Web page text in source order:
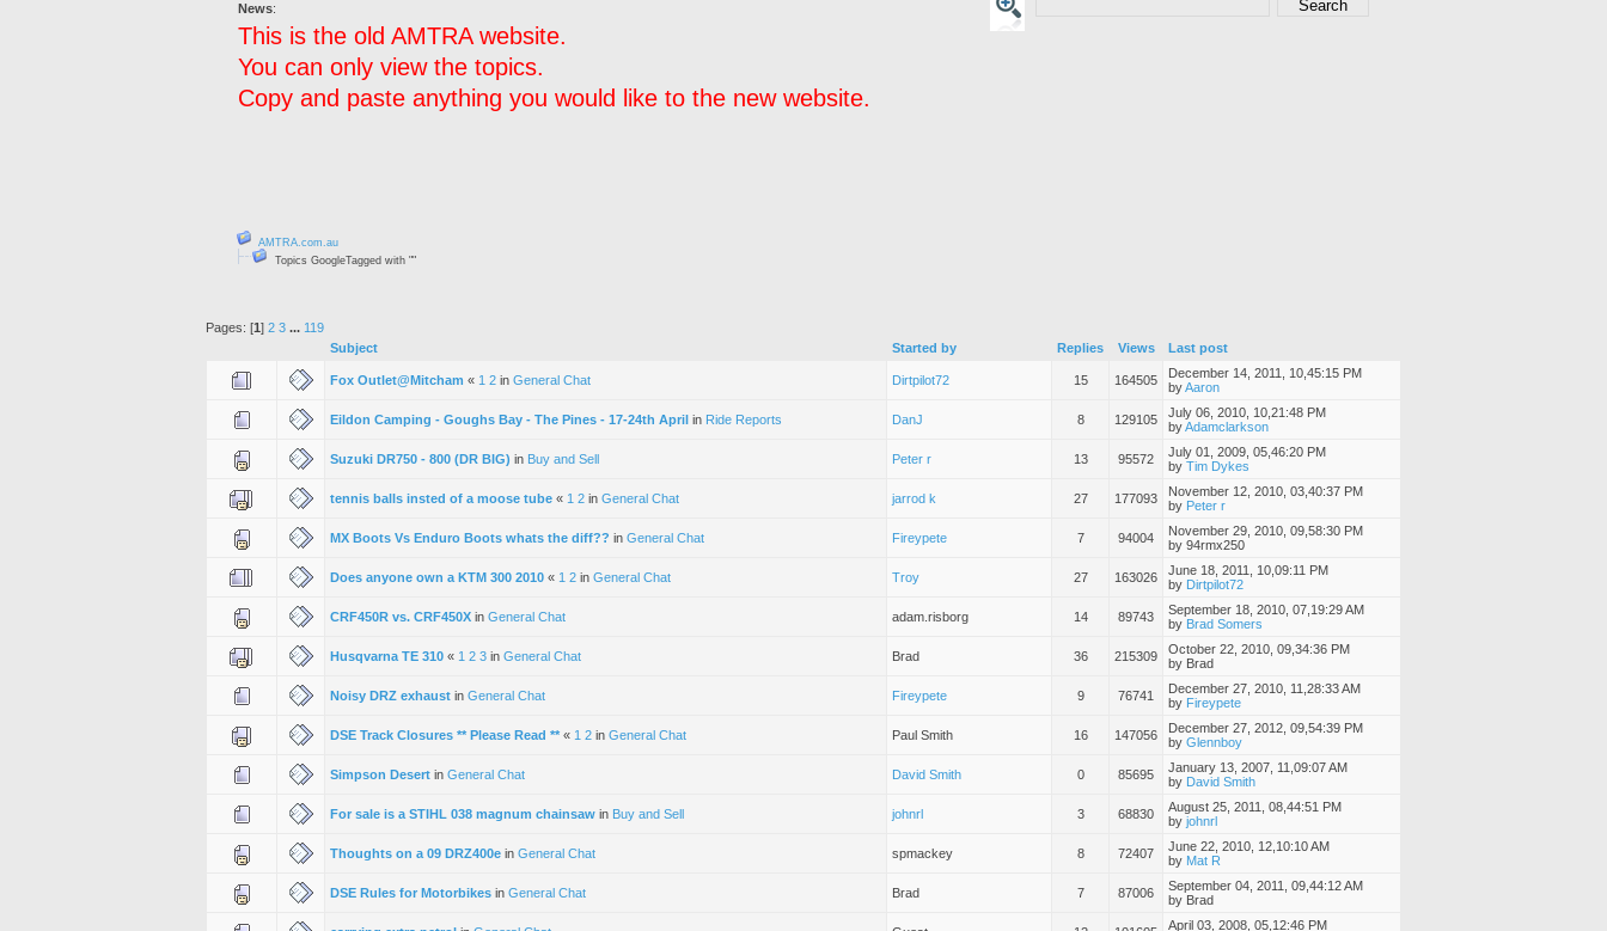
News:
This is the old AMTRA website.
You can only view the topics.
Copy and paste anything you would like to the new website.
AMTRA.com.au
Topics GoogleTagged with ""
Pages: [1] 2 3 ... 119
Subject
Started by Replies Views Last post
Fox Outlet@Mitcham « 1 2 in General Chat Dirtpilot72 15 164505
December 14, 2011, 10,45:15 PM
byAaron
Eildon Camping - Goughs Bay - The Pines - 17-24th April in Ride Reports DanJ 8 129105
July 06, 2010, 10,21:48 PM
byAdamclarkson
Suzuki DR750 - 800 (DR BIG) in Buy and Sell Peter r 13 95572
July 01, 2009, 05,46:20 PM
by Tim Dykes
tennis balls insted of a moose tube « 1 2 in General Chat jarrod k 27 177093
November 12, 2010, 03,40:37 PM
by Peter r
MX Boots Vs Enduro Boots whats the diff?? in General Chat Fireypete 7 94004
November 29, 2010, 09,58:30 PM
by 94rmx250
Does anyone own a KTM 300 2010 « 1 2 in General Chat Troy 27 163026
June 18, 2011, 10,09:11 PM
by Dirtpilot72
CRF450R vs. CRF450X in General Chat adam.risborg 14 89743
September 18, 2010, 07,19:29 AM
by Brad Somers
Husqvarna TE 310 « 1 2 3 in General Chat Brad 36 215309
October 22, 2010, 09,34:36 PM
by Brad
Noisy DRZ exhaust in General Chat Fireypete 9 76741
December 27, 2010, 11,28:33 AM
by Fireypete
DSE Track Closures ** Please Read ** « 1 2 in General Chat Paul Smith 16 147056
December 27, 2012, 09,54:39 PM
by Glennboy
Simpson Desert in General Chat David Smith 0 85695
January 13, 2007, 11,09:07 AM
by David Smith
For sale is a STIHL 038 magnum chainsaw in Buy and Sell johnrl 3 68830
August 25, 2011, 08,44:51 PM
by johnrl
Thoughts on a 09 DRZ400e in General Chat spmackey 8 72407
June 22, 2010, 12,10:10 AM
by Mat R
DSE Rules for Motorbikes in General Chat Brad 7 87006
September 04, 2011, 09,44:12 AM
by Brad
April 03, 2008, 05,12:46 PM